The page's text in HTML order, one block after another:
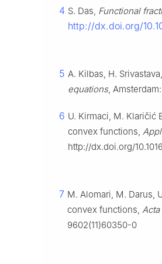
4 S. Das, Functional
http://dx.doi.org/
5 A. Kilbas, H.
equations,
6 U. Kirmaci, M. Klaričić
convex functions,
http://dx.doi.org/
7 M. Alomari, M. Darus,
convex functions, Acta
9602(11)60350-0